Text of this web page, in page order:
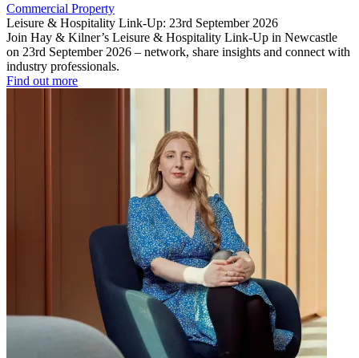
Commercial Property
Leisure & Hospitality Link-Up: 23rd September 2026
Join Hay & Kilner’s Leisure & Hospitality Link-Up in Newcastle
on 23rd September 2026 – network, share insights and connect with
industry professionals.
Find out more